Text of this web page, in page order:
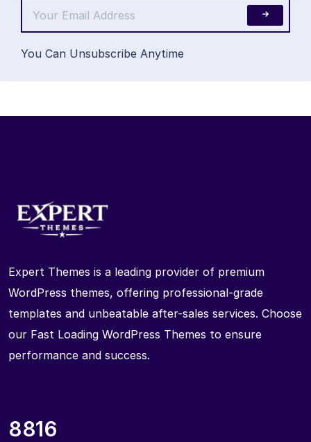
You Can Unsubscribe Anytime
Expert Themes is a leading provider of premium
WordPress themes, offering professional-grade
templates and unbeatable after-sales services. Choose
our Fast Loading WordPress Themes to ensure
performance and success.
8816